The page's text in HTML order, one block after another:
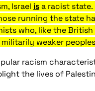
Israel isa racist
running the state
who, like the British
weaker
racism
the lives of